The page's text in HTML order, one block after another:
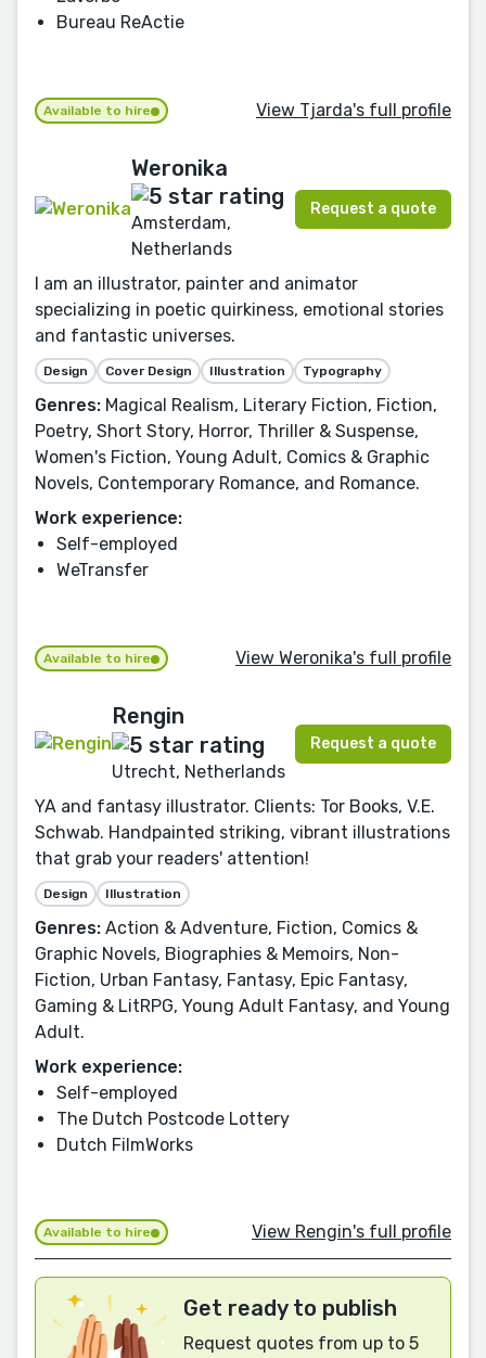
Bureau ReActie
Available to hire View Tjarda's full profile
Weronika
Amsterdam,
Netherlands
Request a quote
I am an illustrator, painter and animator
specializing in poetic quirkiness, emotional stories
and fantastic universes.
Design Cover Design Illustration Typography
Genres: Magical Realism, Literary Fiction, Fiction,
Poetry, Short Story, Horror, Thriller & Suspense,
Women's Fiction, Young Adult, Comics & Graphic
Novels, Contemporary Romance, and Romance.
Work experience:
Self-employed
WeTransfer
Available to hire View Weronika's full profile
Rengin
Utrecht, Netherlands
Request a quote
YA and fantasy illustrator. Clients: Tor Books, V.E.
Schwab. Handpainted striking, vibrant illustrations
that grab your readers' attention!
Design Illustration
Genres: Action & Adventure, Fiction, Comics &
Graphic Novels, Biographies & Memoirs, Non-
Fiction, Urban Fantasy, Fantasy, Epic Fantasy,
Gaming & LitRPG, Young Adult Fantasy, and Young
Adult.
Work experience:
Self-employed
The Dutch Postcode Lottery
Dutch FilmWorks
Available to hire View Rengin's full profile
Get ready to publish
Request quotes from up to 5